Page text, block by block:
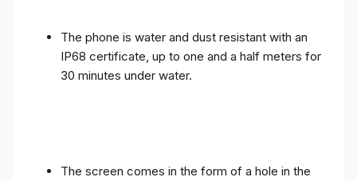
The phone is water and dust resistant with an
IP68 certificate, up to one and a half meters for
30 minutes under water.
The screen comes in the form of a hole in the